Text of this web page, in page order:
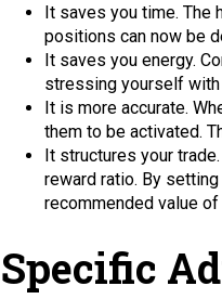
It saves you time. The
positions can now be
It saves you energy.
stressing yourself with
It is more accurate.
them to be activated.
It structures your
reward ratio. By
recommended value
Specific